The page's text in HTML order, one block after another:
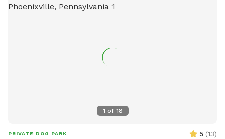
1 of 18
PRIVATE DOG PARK 5 (13)